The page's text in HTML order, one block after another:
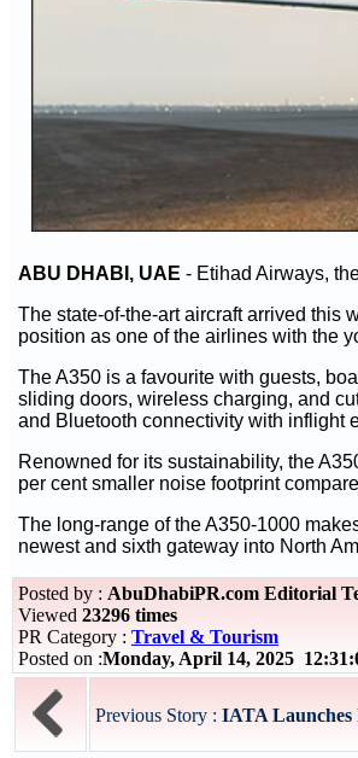
ABU DHABI, UAE - Etihad Airways,
The state-of-the-art aircraft arrived this
position as one of the airlines with the
The A350 is a favourite with guests,
sliding doors, wireless charging, and
and Bluetooth connectivity with inflight
Renowned for its sustainability, the
per cent smaller noise footprint
The long-range of the A350-1000
newest and sixth gateway into North
Posted by : AbuDhabiPR.com Editorial
Viewed 23296 times
PR Category : Travel & Tourism
Posted on :Monday, April 14, 2025
Previous Story : IATA Launches